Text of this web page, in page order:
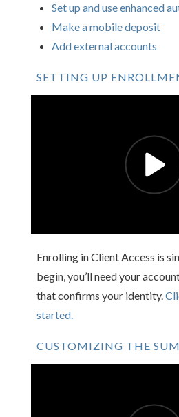
Set up and use enhanced
Make a mobile deposit
Add external accounts
SETTING UP
Enrolling in Client Access is
begin, you’ll need your
that confirms your identity.
started.
CUSTOMIZING THE